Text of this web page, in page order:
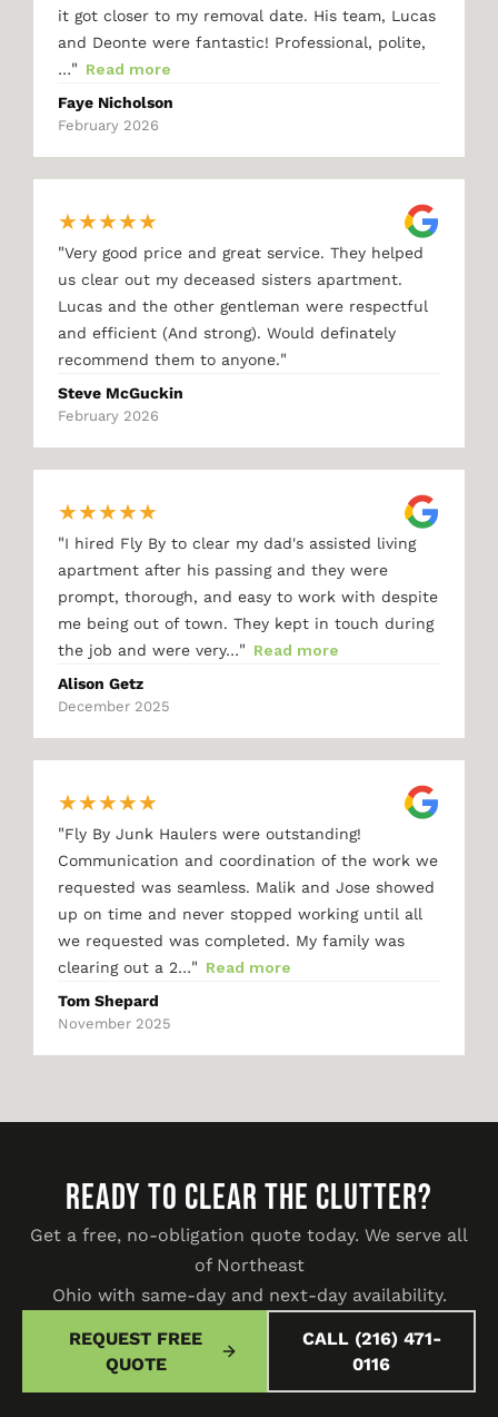
it got closer to my removal date. His team, Lucas
and Deonte were fantastic! Professional, polite,
…" Read more
Faye Nicholson
February 2026
★★★★★
"Very good price and great service. They helped
us clear out my deceased sisters apartment.
Lucas and the other gentleman were respectful
and efficient (And strong). Would definately
recommend them to anyone."
Steve McGuckin
February 2026
★★★★★
"I hired Fly By to clear my dad's assisted living
apartment after his passing and they were
prompt, thorough, and easy to work with despite
me being out of town. They kept in touch during
the job and were very…" Read more
Alison Getz
December 2025
★★★★★
"Fly By Junk Haulers were outstanding!
Communication and coordination of the work we
requested was seamless. Malik and Jose showed
up on time and never stopped working until all
we requested was completed. My family was
clearing out a 2…" Read more
Tom Shepard
November 2025
READY TO CLEAR THE CLUTTER?
Get a free, no-obligation quote today. We serve all
of Northeast
Ohio with same-day and next-day availability.
REQUEST FREE
QUOTE
CALL (216) 471-
0116